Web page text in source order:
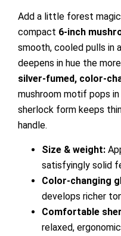
Add a little forest
compact 6-inch
smooth, cooled pulls in
deepens in hue the
silver-fumed, color-
mushroom motif pops
sherlock form keeps
handle.
Size & weight:
satisfyingly solid
Color-changing
develops richer
Comfortable
relaxed,